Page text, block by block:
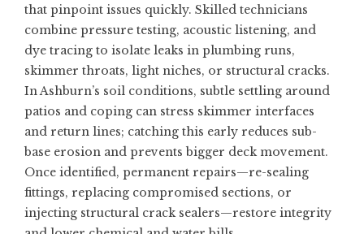
that pinpoint issues quickly. Skilled technicians
combine pressure testing, acoustic listening, and
dye tracing to isolate leaks in plumbing runs,
skimmer throats, light niches, or structural cracks.
In Ashburn’s soil conditions, subtle settling around
patios and coping can stress skimmer interfaces
and return lines; catching this early reduces sub-
base erosion and prevents bigger deck movement.
Once identified, permanent repairs—re-sealing
fittings, replacing compromised sections, or
injecting structural crack sealers—restore integrity